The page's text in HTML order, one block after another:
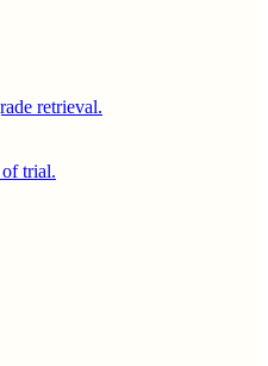
retrieval.
trial.